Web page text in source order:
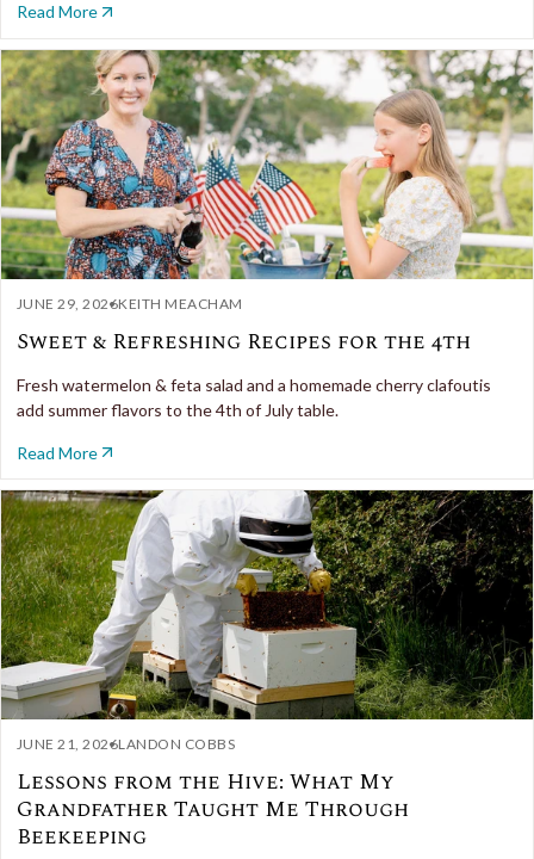
Read More
JUNE 29, 2026KEITH MEACHAM
Sweet & Refreshing Recipes for the 4th
Fresh watermelon & feta salad and a homemade cherry clafoutis
add summer flavors to the 4th of July table.
Read More
JUNE 21, 2026LANDON COBBS
Lessons from the Hive: What My
Grandfather Taught Me Through
Beekeeping